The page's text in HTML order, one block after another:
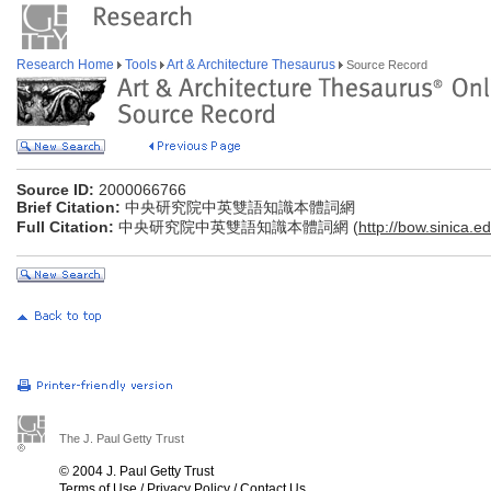
Research Home Tools Art & Architecture Thesaurus Source Record
Source ID: 2000066766
Brief Citation: 中央研究院中英雙語知識本體詞網
Full Citation: 中央研究院中英雙語知識本體詞網 (http://
The J. Paul Getty Trust
© 2004 J. Paul Getty Trust